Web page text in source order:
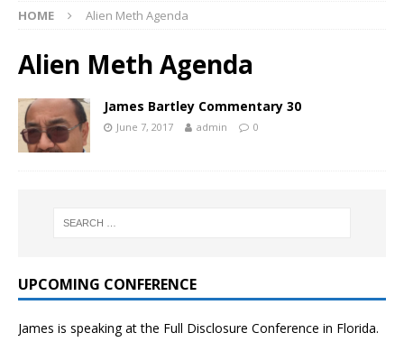
HOME Alien Meth Agenda
Alien Meth Agenda
James Bartley Commentary 30
June 7, 2017 admin 0
UPCOMING CONFERENCE
James is speaking at the Full Disclosure Conference in Florida.